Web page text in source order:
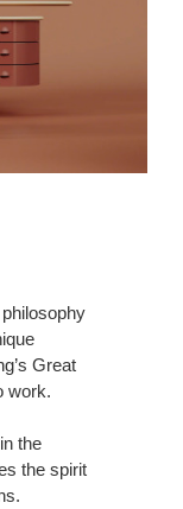
Great
work.
the
the spirit